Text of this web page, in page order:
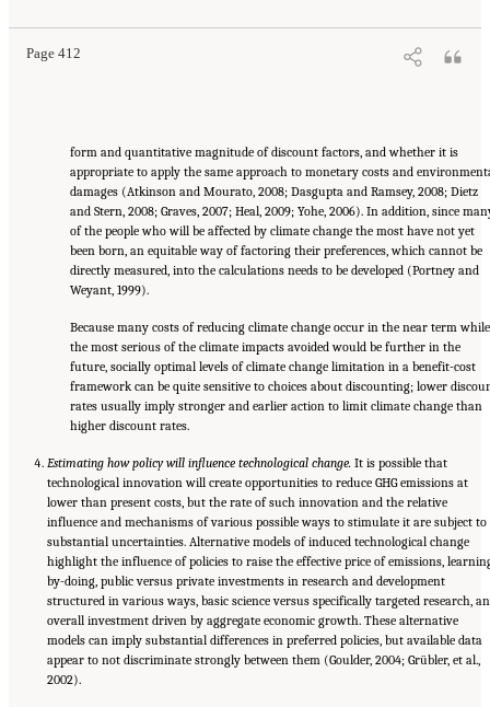
Page 412
form and quantitative magnitude of discount factors, and whether it is
appropriate to apply the same approach to monetary costs and
damages (Atkinson and Mourato, 2008; Dasgupta and Ramsey, 2008; Dietz
and Stern, 2008; Graves, 2007; Heal, 2009; Yohe, 2006). In addition, since
of the people who will be affected by climate change the most have not yet
been born, an equitable way of factoring their preferences, which cannot be
directly measured, into the calculations needs to be developed (Portney and
Weyant, 1999).
Because many costs of reducing climate change occur in the near term while
the most serious of the climate impacts avoided would be further in the
future, socially optimal levels of climate change limitation in a benefit-cost
framework can be quite sensitive to choices about discounting; lower
rates usually imply stronger and earlier action to limit climate change than
higher discount rates.
Estimating how policy will influence technological change.It is possible that
technological innovation will create opportunities to reduce GHG emissions at
lower than present costs, but the rate of such innovation and the relative
influence and mechanisms of various possible ways to stimulate it are subject to
substantial uncertainties. Alternative models of induced technological change
highlight the influence of policies to raise the effective price of emissions,
by-doing, public versus private investments in research and development
structured in various ways, basic science versus specifically targeted research,
overall investment driven by aggregate economic growth. These alternative
models can imply substantial differences in preferred policies, but available data
appear to not discriminate strongly between them (Goulder, 2004; Grübler, et al.,
2002).